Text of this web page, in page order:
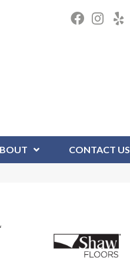
CONTACT US